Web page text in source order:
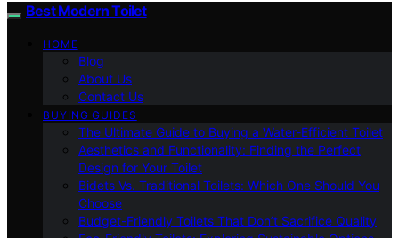
Best Modern Toilet
HOME
Blog
About Us
Contact Us
BUYING GUIDES
The Ultimate Guide to Buying a Water-Efficient Toilet
Aesthetics and Functionality: Finding the Perfect
Design for Your Toilet
Bidets Vs. Traditional Toilets: Which One Should You
Choose
Budget-Friendly Toilets That Don’t Sacrifice Quality